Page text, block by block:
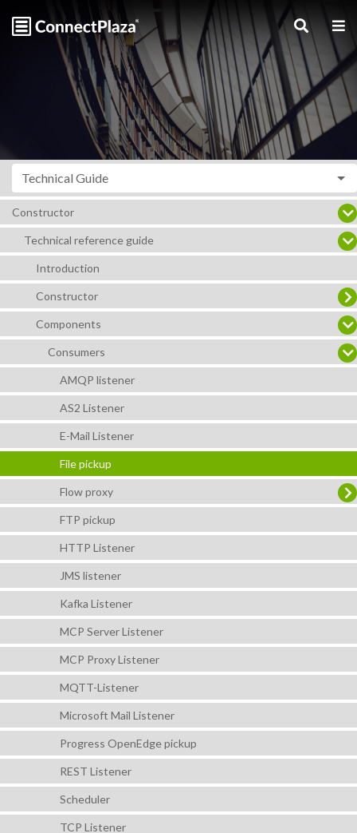
Technical Guide
Constructor
Technical reference guide
Introduction
Constructor
Components
Consumers
AMQP listener
AS2 Listener
E-Mail Listener
File pickup
Flow proxy
FTP pickup
HTTP Listener
JMS listener
Kafka Listener
MCP Server Listener
MCP Proxy Listener
MQTT-Listener
Microsoft Mail Listener
Progress OpenEdge pickup
REST Listener
Scheduler
TCP Listener